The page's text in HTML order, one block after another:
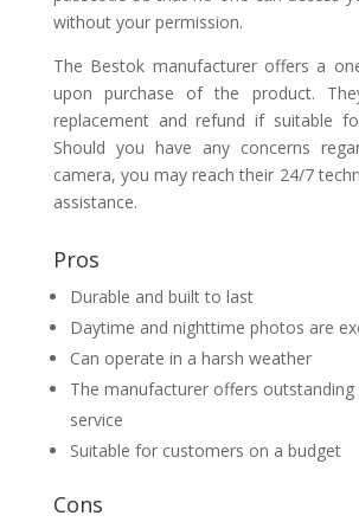
without your permission.
The Bestok manufacturer offers a
upon purchase of the product.
replacement and refund if suitable
Should you have any concerns
camera, you may reach their 24/7
assistance.
Pros
Durable and built to last
Daytime and nighttime photos are
Can operate in a harsh weather
The manufacturer offers
service
Suitable for customers on a budget
Cons